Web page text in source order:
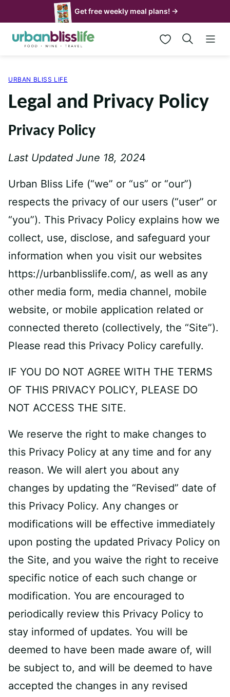
to
content
Get free weekly meal plans! →
My Favorites
URBAN BLISS LIFE
Legal and Privacy Policy
Privacy Policy
Last Updated June 18, 2024
Urban Bliss Life (“we” or “us” or “our”)
respects the privacy of our users (“user” or
“you”). This Privacy Policy explains how we
collect, use, disclose, and safeguard your
information when you visit our websites
https://urbanblisslife.com/, as well as any
other media form, media channel, mobile
website, or mobile application related or
connected thereto (collectively, the “Site”).
Please read this Privacy Policy carefully.
IF YOU DO NOT AGREE WITH THE TERMS
OF THIS PRIVACY POLICY, PLEASE DO
NOT ACCESS THE SITE.
We reserve the right to make changes to
this Privacy Policy at any time and for any
reason. We will alert you about any
changes by updating the “Revised” date of
this Privacy Policy. Any changes or
modifications will be effective immediately
upon posting the updated Privacy Policy on
the Site, and you waive the right to receive
specific notice of each such change or
modification. You are encouraged to
periodically review this Privacy Policy to
stay informed of updates. You will be
deemed to have been made aware of, will
be subject to, and will be deemed to have
accepted the changes in any revised